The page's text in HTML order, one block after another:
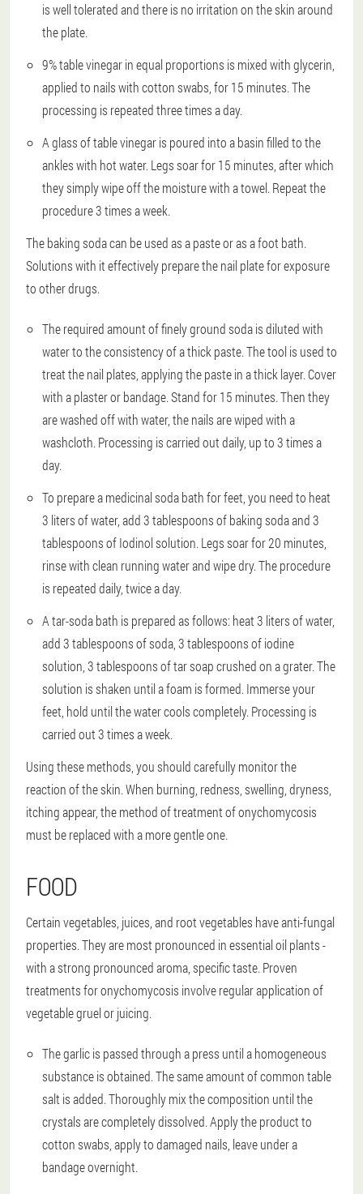
is well tolerated and there is no irritation on the skin around
the plate.
9% table vinegar in equal proportions is mixed with glycerin,
applied to nails with cotton swabs, for 15 minutes. The
processing is repeated three times a day.
A glass of table vinegar is poured into a basin filled to the
ankles with hot water. Legs soar for 15 minutes, after which
they simply wipe off the moisture with a towel. Repeat the
procedure 3 times a week.
The baking soda can be used as a paste or as a foot bath.
Solutions with it effectively prepare the nail plate for exposure
to other drugs.
The required amount of finely ground soda is diluted with
water to the consistency of a thick paste. The tool is used to
treat the nail plates, applying the paste in a thick layer. Cover
with a plaster or bandage. Stand for 15 minutes. Then they
are washed off with water, the nails are wiped with a
washcloth. Processing is carried out daily, up to 3 times a
day.
To prepare a medicinal soda bath for feet, you need to heat
3 liters of water, add 3 tablespoons of baking soda and 3
tablespoons of Iodinol solution. Legs soar for 20 minutes,
rinse with clean running water and wipe dry. The procedure
is repeated daily, twice a day.
A tar-soda bath is prepared as follows: heat 3 liters of water,
add 3 tablespoons of soda, 3 tablespoons of iodine
solution, 3 tablespoons of tar soap crushed on a grater. The
solution is shaken until a foam is formed. Immerse your
feet, hold until the water cools completely. Processing is
carried out 3 times a week.
Using these methods, you should carefully monitor the
reaction of the skin. When burning, redness, swelling, dryness,
itching appear, the method of treatment of onychomycosis
must be replaced with a more gentle one.
FOOD
Certain vegetables, juices, and root vegetables have anti-fungal
properties. They are most pronounced in essential oil plants -
with a strong pronounced aroma, specific taste. Proven
treatments for onychomycosis involve regular application of
vegetable gruel or juicing.
The garlic is passed through a press until a homogeneous
substance is obtained. The same amount of common table
salt is added. Thoroughly mix the composition until the
crystals are completely dissolved. Apply the product to
cotton swabs, apply to damaged nails, leave under a
bandage overnight.